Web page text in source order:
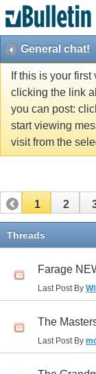
General chat!
If this is your
clicking the link
you can post:
start viewing
visit from the
1 2
11
Threads
Farage
Last Post By
The
Last Post By